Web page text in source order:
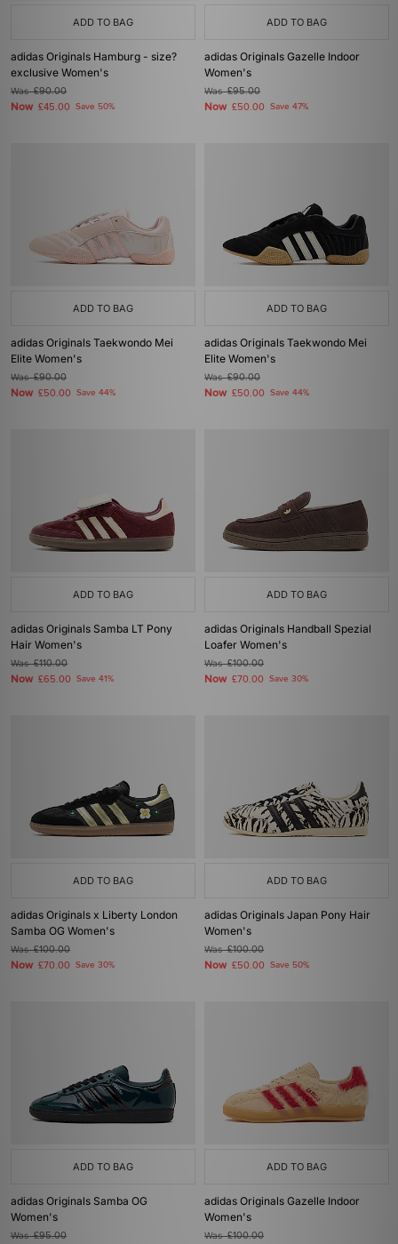
ADD TO BAG
adidas Originals Hamburg - size?
exclusive Women's
Was£90.00
Now £45.00 Save 50%
ADD TO BAG
adidas Originals Gazelle Indoor
Women's
Was£95.00
Now £50.00 Save 47%
ADD TO BAG
adidas Originals Taekwondo Mei
Elite Women's
Was£90.00
Now £50.00 Save 44%
ADD TO BAG
adidas Originals Taekwondo Mei
Elite Women's
Was£90.00
Now £50.00 Save 44%
ADD TO BAG
adidas Originals Samba LT Pony
Hair Women's
Was£110.00
Now £65.00 Save 41%
ADD TO BAG
adidas Originals Handball Spezial
Loafer Women's
Was£100.00
Now £70.00 Save 30%
ADD TO BAG
adidas Originals x Liberty London
Samba OG Women's
Was£100.00
Now £70.00 Save 30%
ADD TO BAG
adidas Originals Japan Pony Hair
Women's
Was£100.00
Now £50.00 Save 50%
ADD TO BAG
adidas Originals Samba OG
Women's
Was£95.00
ADD TO BAG
adidas Originals Gazelle Indoor
Women's
Was£100.00